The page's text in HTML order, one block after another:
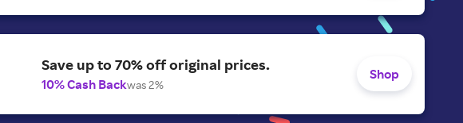
Save up to 70% off original prices.
10% Cash Backwas 2%
Shop